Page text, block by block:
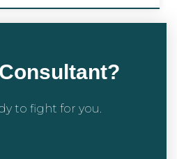
to fight for you.